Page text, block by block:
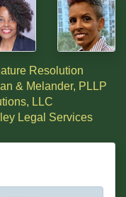
Resolution
& Melander, PLLP
LLC
Legal Services